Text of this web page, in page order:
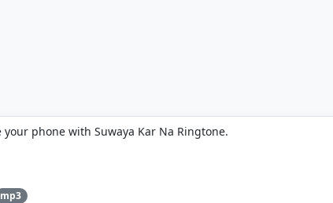
phone with Suwaya Kar Na Ringtone.
mp3